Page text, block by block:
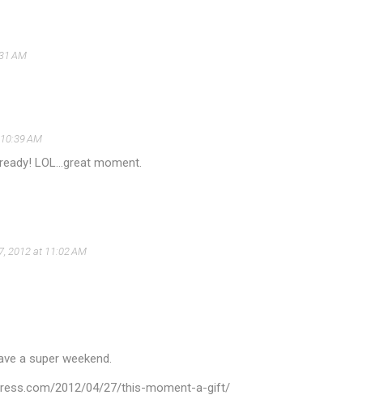
AM
AM
LOL...great moment.
2012 at 11:02 AM
a super weekend.
2012/04/27/this-moment-a-gift/